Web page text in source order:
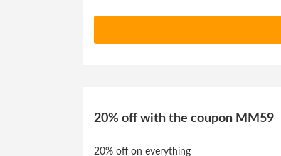
20% off with the coupon MM59
20% off on everything